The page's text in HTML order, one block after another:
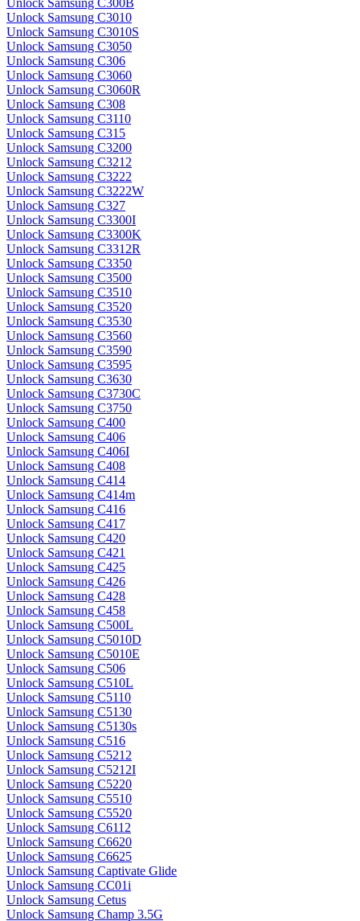
Unlock Samsung C300B
Unlock Samsung C3010
Unlock Samsung C3010S
Unlock Samsung C3050
Unlock Samsung C306
Unlock Samsung C3060
Unlock Samsung C3060R
Unlock Samsung C308
Unlock Samsung C3110
Unlock Samsung C315
Unlock Samsung C3200
Unlock Samsung C3212
Unlock Samsung C3222
Unlock Samsung C3222W
Unlock Samsung C327
Unlock Samsung C3300I
Unlock Samsung C3300K
Unlock Samsung C3312R
Unlock Samsung C3350
Unlock Samsung C3500
Unlock Samsung C3510
Unlock Samsung C3520
Unlock Samsung C3530
Unlock Samsung C3560
Unlock Samsung C3590
Unlock Samsung C3595
Unlock Samsung C3630
Unlock Samsung C3730C
Unlock Samsung C3750
Unlock Samsung C400
Unlock Samsung C406
Unlock Samsung C406I
Unlock Samsung C408
Unlock Samsung C414
Unlock Samsung C414m
Unlock Samsung C416
Unlock Samsung C417
Unlock Samsung C420
Unlock Samsung C421
Unlock Samsung C425
Unlock Samsung C426
Unlock Samsung C428
Unlock Samsung C458
Unlock Samsung C500L
Unlock Samsung C5010D
Unlock Samsung C5010E
Unlock Samsung C506
Unlock Samsung C510L
Unlock Samsung C5110
Unlock Samsung C5130
Unlock Samsung C5130s
Unlock Samsung C516
Unlock Samsung C5212
Unlock Samsung C5212I
Unlock Samsung C5220
Unlock Samsung C5510
Unlock Samsung C5520
Unlock Samsung C6112
Unlock Samsung C6620
Unlock Samsung C6625
Unlock Samsung Captivate Glide
Unlock Samsung CC01i
Unlock Samsung Cetus
Unlock Samsung Champ 3.5G